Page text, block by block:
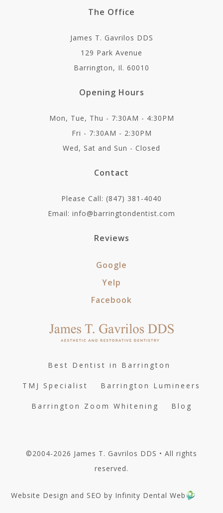
The Office
James T. Gavrilos DDS
129 Park Avenue
Barrington, Il. 60010
Opening Hours
Mon, Tue, Thu - 7:30AM - 4:30PM
Fri - 7:30AM - 2:30PM
Wed, Sat and Sun - Closed
Contact
Please Call: (847) 381-4040
Email: info@barringtondentist.com
Reviews
Google
Yelp
Facebook
Best Dentist in Barrington
TMJ Specialist Barrington Lumineers
Barrington Zoom Whitening Blog
©2004-2026 James T. Gavrilos DDS • All rights
reserved.
Website Design and SEO by Infinity Dental Web